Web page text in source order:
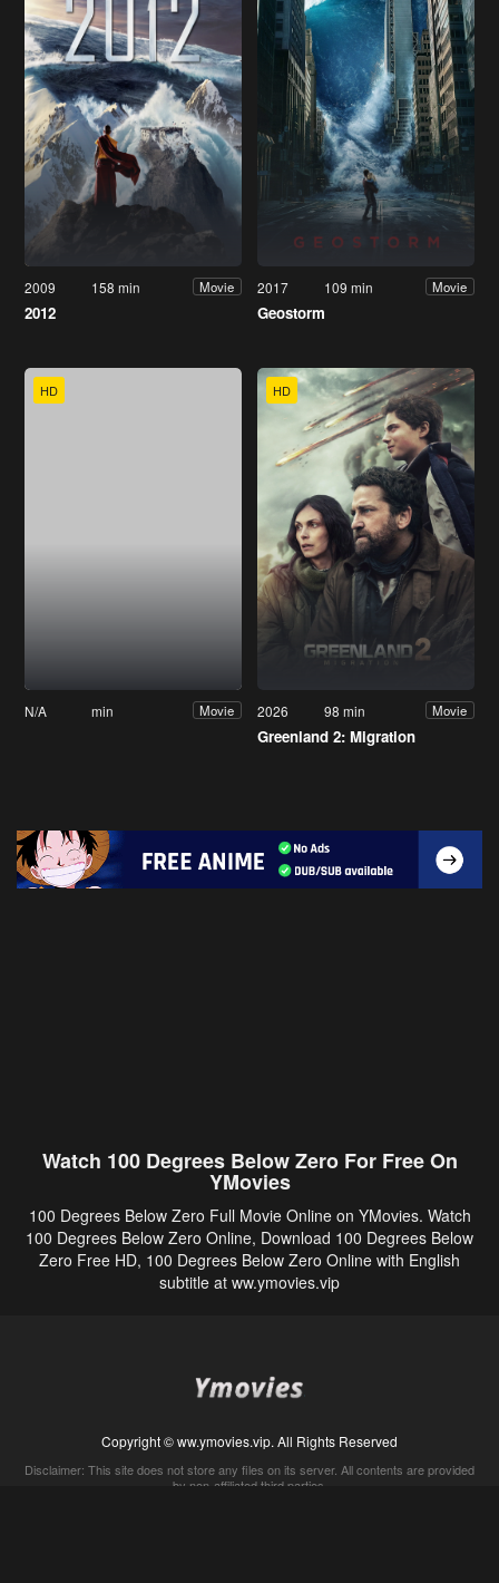
2009 158 min Movie
2012
2017 109 min Movie
Geostorm
HD
N/A min Movie
HD
2026 98 min Movie
Greenland 2: Migration
Watch 100 Degrees Below Zero For Free On
YMovies
100 Degrees Below Zero Full Movie Online on YMovies. Watch
100 Degrees Below Zero Online, Download 100 Degrees Below
Zero Free HD, 100 Degrees Below Zero Online with English
subtitle at ww.ymovies.vip
Copyright © ww.ymovies.vip. All Rights Reserved
Disclaimer: This site does not store any files on its server. All contents are provided
by non-affiliated third parties.